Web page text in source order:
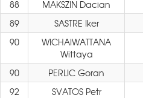
88 MAKSZIN Dacian
89
SASTRE Iker
90
WICHAIWATTANA
Wittaya
90 PERLIC Goran
92
SVATOS Petr